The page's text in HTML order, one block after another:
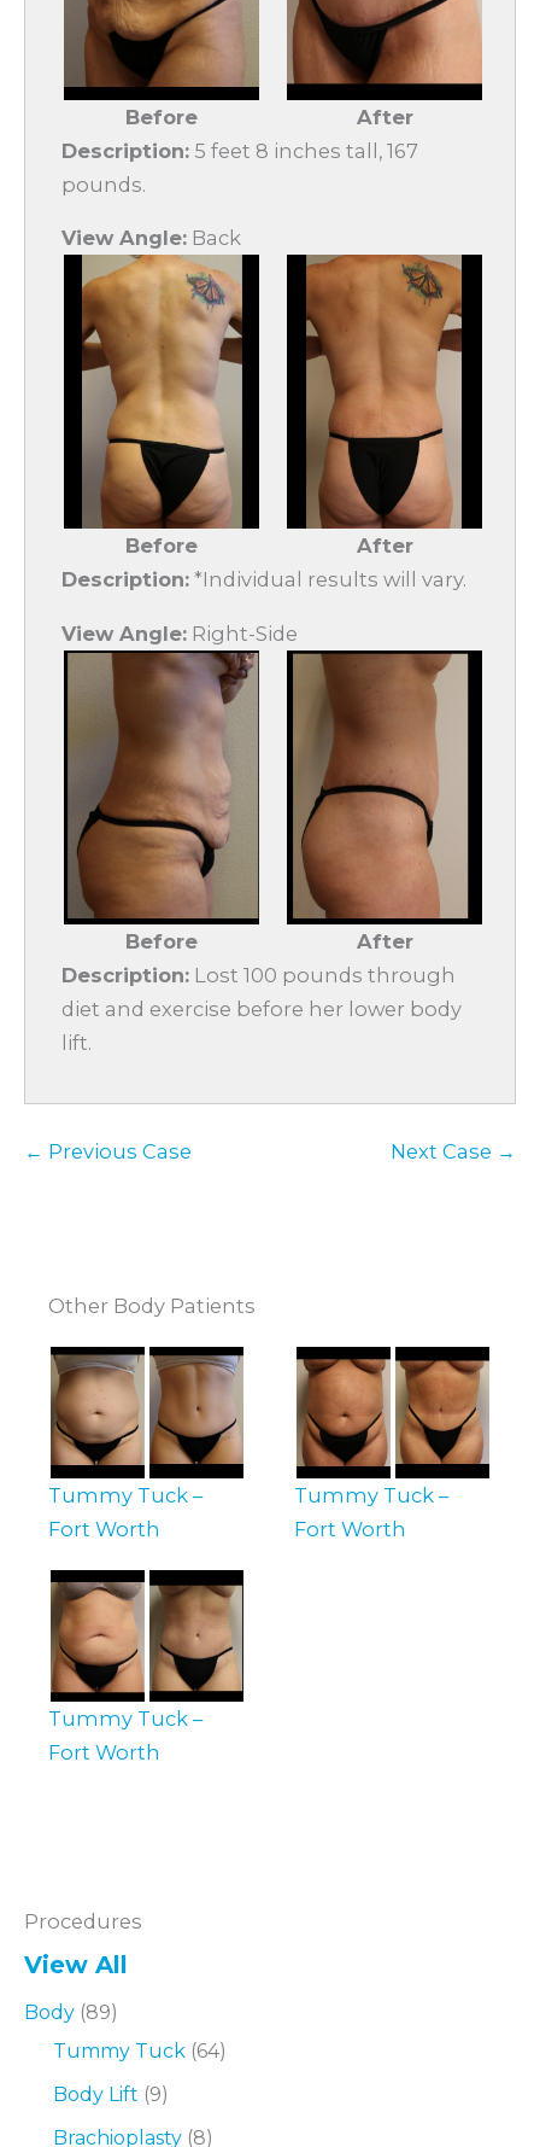
Procedures
View All
Body (89)
Tummy Tuck (64)
Body Lift (9)
Brachioplasty (8)
Before
After
Description: 5 feet 8 inches tall, 167
pounds.
View Angle: Back
Before
After
Description: *Individual results will vary.
View Angle: Right-Side
Before
After
Description: Lost 100 pounds through
diet and exercise before her lower body
lift.
← Previous Case Next Case →
Other Body Patients
Tummy Tuck –
Fort Worth
Tummy Tuck –
Fort Worth
Tummy Tuck –
Fort Worth